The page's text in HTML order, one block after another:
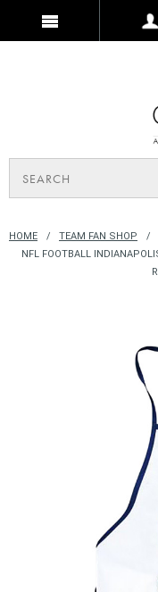
HOME TEAM FAN SHOP
NFL FOOTBALL